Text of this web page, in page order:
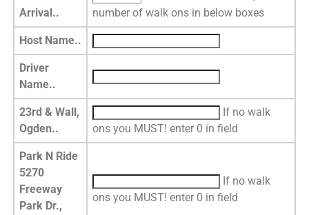
Arrival..
number of walk ons in below boxes
Host Name..
Driver
Name..
23rd & Wall,
Ogden..
If no walk
ons you MUST! enter 0 in field
Park N Ride
5270
Freeway
Park Dr.,
If no walk
ons you MUST! enter 0 in field